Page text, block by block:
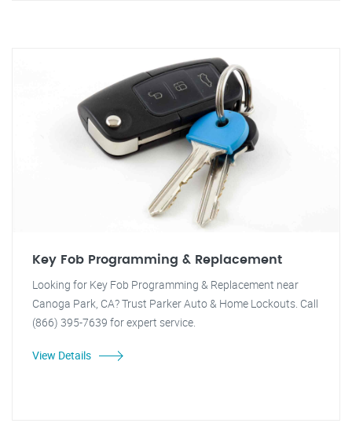
Key Fob Programming & Replacement
Looking for Key Fob Programming & Replacement near
Canoga Park, CA? Trust Parker Auto & Home Lockouts. Call
(866) 395-7639 for expert service.
View Details